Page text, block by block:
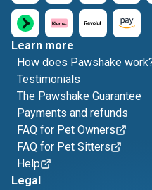
Learn more
How does Pawshake
Testimonials
The Pawshake Guarantee
Payments and refunds
FAQ for Pet Owners
FAQ for Pet Sitters
Help
Legal